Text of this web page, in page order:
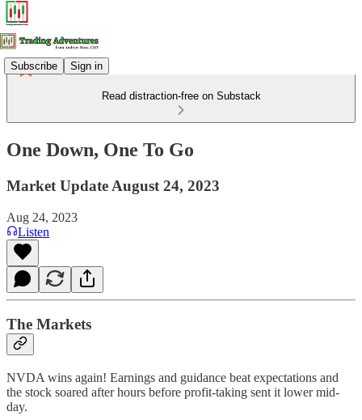
Subscribe Sign in
Read distraction-free on Substack
One Down, One To Go
Market Update August 24, 2023
Aug 24, 2023
Listen
The Markets
NVDA wins again! Earnings and guidance beat expectations and
the stock soared after hours before profit-taking sent it lower mid-
day.